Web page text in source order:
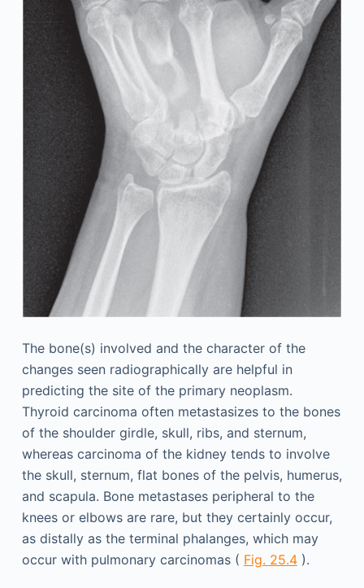
The bone(s) involved and the character of the
changes seen radiographically are helpful in
predicting the site of the primary neoplasm.
Thyroid carcinoma often metastasizes to the bones
of the shoulder girdle, skull, ribs, and sternum,
whereas carcinoma of the kidney tends to involve
the skull, sternum, flat bones of the pelvis, humerus,
and scapula. Bone metastases peripheral to the
knees or elbows are rare, but they certainly occur,
as distally as the terminal phalanges, which may
occur with pulmonary carcinomas ( Fig. 25.4).